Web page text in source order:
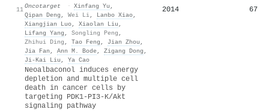
11Oncotarget · Xinfang Yu ,
Qipan Deng , Wei Li, Lanbo Xiao,
Xiangjian Luo, Xiaolan Liu ,
Lifang Yang , Songling Peng ,
Zhihui Ding , Tao Feng , Jian Zhou ,
Jia Fan , Ann M. Bode, Zigang Dong ,
Ji‐Kai Liu , Ya Cao
2014 67
Neoalbaconol induces energy
depletion and multiple cell
death in cancer cells by
targeting PDK1-PI3-K/Akt
signaling pathway